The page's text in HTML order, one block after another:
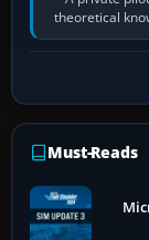
theoretical
Must-Reads